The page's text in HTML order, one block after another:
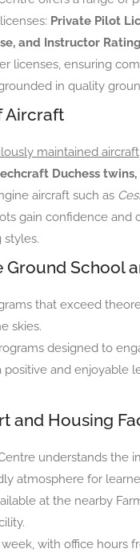
Private Pilot
and Instructor Rating
licenses, ensuring
in quality
Aircraft
maintained aircraft
Duchess
aircraft such as
gain confidence and
styles.
Ground School
that exceed
skies.
designed to
positive and
and Housing
understands the
atmosphere for
at the nearby
with office hours